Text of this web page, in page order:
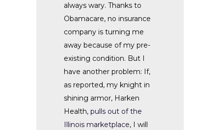
always wary. Thanks to
Obamacare, no insurance
company is turning me
away because of my pre-
existing condition. But I
have another problem: If,
as reported, my knight in
shining armor, Harken
Health, pulls out of the
Illinois marketplace, I will